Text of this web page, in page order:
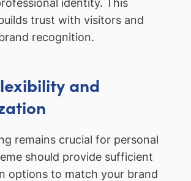
identity. This
trust with visitors and
recognition.
and
remains crucial for personal
should provide sufficient
options to match your brand